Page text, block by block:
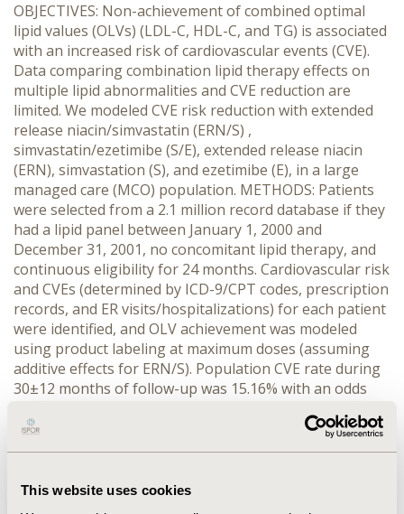
This website uses cookies
OBJECTIVES: Non-achievement of combined optimal
lipid values (OLVs) (LDL-C, HDL-C, and TG) is associated
with an increased risk of cardiovascular events (CVE).
Data comparing combination lipid therapy effects on
multiple lipid abnormalities and CVE reduction are
limited. We modeled CVE risk reduction with extended
release niacin/simvastatin (ERN/S) ,
simvastatin/ezetimibe (S/E), extended release niacin
(ERN), simvastation (S), and ezetimibe (E), in a large
managed care (MCO) population. METHODS: Patients
were selected from a 2.1 million record database if they
had a lipid panel between January 1, 2000 and
December 31, 2001, no concomitant lipid therapy, and
continuous eligibility for 24 months. Cardiovascular risk
and CVEs (determined by ICD-9/CPT codes, prescription
records, and ER visits/hospitalizations) for each patient
were identified, and OLV achievement was modeled
using product labeling at maximum doses (assuming
additive effects for ERN/S). Population CVE rate during
30±12 months of follow-up was 15.16% with an odds
achievement (82%) of OLVs was utilized to estimate CVE
rates associated with modeled OLV achievement rates.
65±13 years. Modeled lipid therapy resulted in